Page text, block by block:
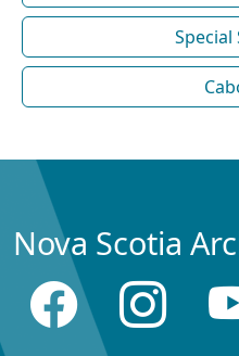
Special
Nova Scotia